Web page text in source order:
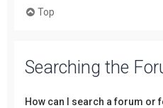
Top
Searching the
How can I search a forum or